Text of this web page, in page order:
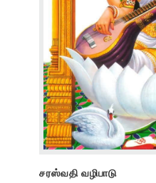
சரஸ்வதி வழிபாடு